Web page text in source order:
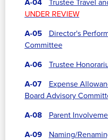
A-04
Trustee Travel
UNDER REVIEW
A-05
Director's
Committee
A-06
Trustee
A-07
Expense
Board Advisory
A-08
Parent
A-09
Naming/